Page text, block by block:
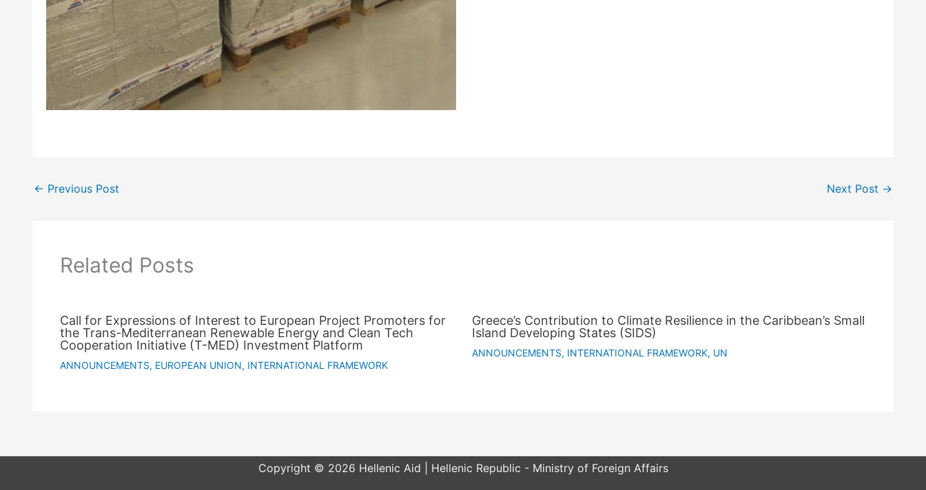
← Previous Post Next Post →
Related Posts
Call for Expressions of Interest to European Project Promoters for
the Trans-Mediterranean Renewable Energy and Clean Tech
Cooperation Initiative (T-MED) Investment Platform
ANNOUNCEMENTS, EUROPEAN UNION, INTERNATIONAL FRAMEWORK
Greece’s Contribution to Climate Resilience in the Caribbean’s Small
Island Developing States (SIDS)
ANNOUNCEMENTS, INTERNATIONAL FRAMEWORK, UN
Copyright © 2026 Hellenic Aid | Hellenic Republic - Ministry of Foreign Affairs